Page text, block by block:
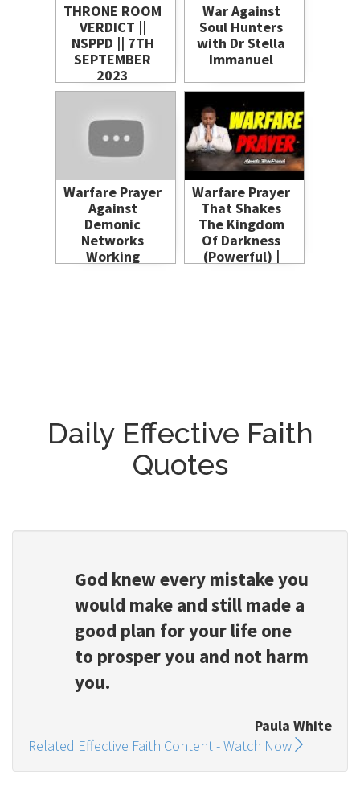
THRONE ROOM
VERDICT ||
NSPPD || 7TH
SEPTEMBER
2023
War Against
Soul Hunters
with Dr Stella
Immanuel
Warfare Prayer
Against
Demonic
Networks
Working
Warfare Prayer
That Shakes
The Kingdom
Of Darkness
(Powerful) |
Daily Effective Faith
Quotes
God knew every mistake you
would make and still made a
good plan for your life one
to prosper you and not harm
you.
Paula White
Related Effective Faith Content - Watch Now